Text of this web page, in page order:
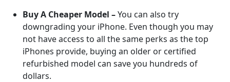
Buy A Cheaper Model –You can also try
downgrading your iPhone. Even though you may
not have access to all the same perks as the top
iPhones provide, buying an older or certified
refurbished model can save you hundreds of
dollars.